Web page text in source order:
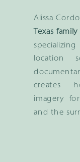
Alissa
Texas
location
creates
imagery
and the